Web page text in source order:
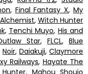
, Final Fantasy X,My
, Witch Hunter
, Tenchi Muyo, His and
Star, FLCL,Blue
Noir,Daiakuji, Claymore
Railways, Hayate The
, Mahou Shoujo